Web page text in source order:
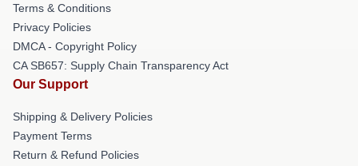
Terms & Conditions
Privacy Policies
DMCA - Copyright Policy
CA SB657: Supply Chain Transparency Act
Our Support
Shipping & Delivery Policies
Payment Terms
Return & Refund Policies